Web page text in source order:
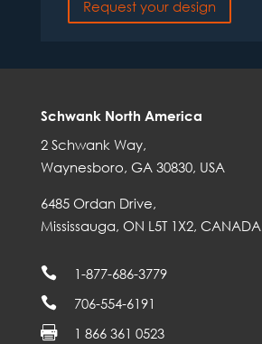
Request your design
Schwank North America
2 Schwank Way,
Waynesboro, GA 30830, USA
6485 Ordan Drive,
Mississauga, ON L5T 1X2, CANADA
 1-877-686-3779
 706-554-6191
 1 866 361 0523